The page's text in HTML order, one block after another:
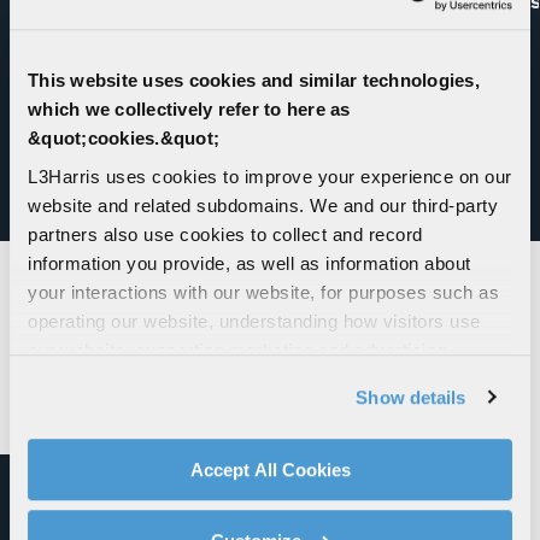
This website uses cookies and similar technologies,
which we collectively refer to here as
&quot;cookies.&quot;
L3Harris uses cookies to improve your experience on our
website and related subdomains. We and our third-party
partners also use cookies to collect and record
information you provide, as well as information about
your interactions with our website, for purposes such as
operating our website, understanding how visitors use
social media features. We also share information about
your use of our website with our social media,
advertising, and analytics partners.
By clicking "Accept All Cookies", you agree to the use of
Show details
Accept All Cookies
VISIT THE NEWSROOM
LASER WEAPON SYSTEMS